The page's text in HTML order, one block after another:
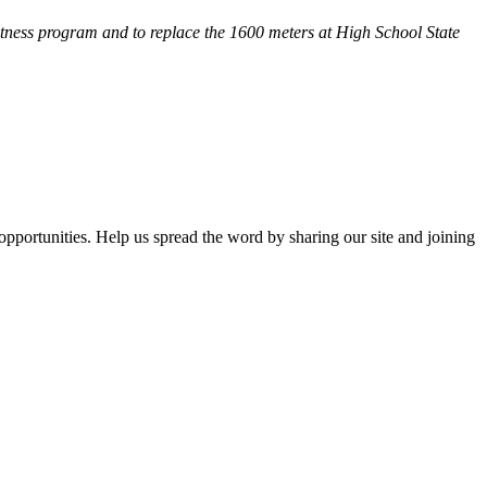
program and to replace the 1600 meters at High School State
Help us spread the word by sharing our site and joining